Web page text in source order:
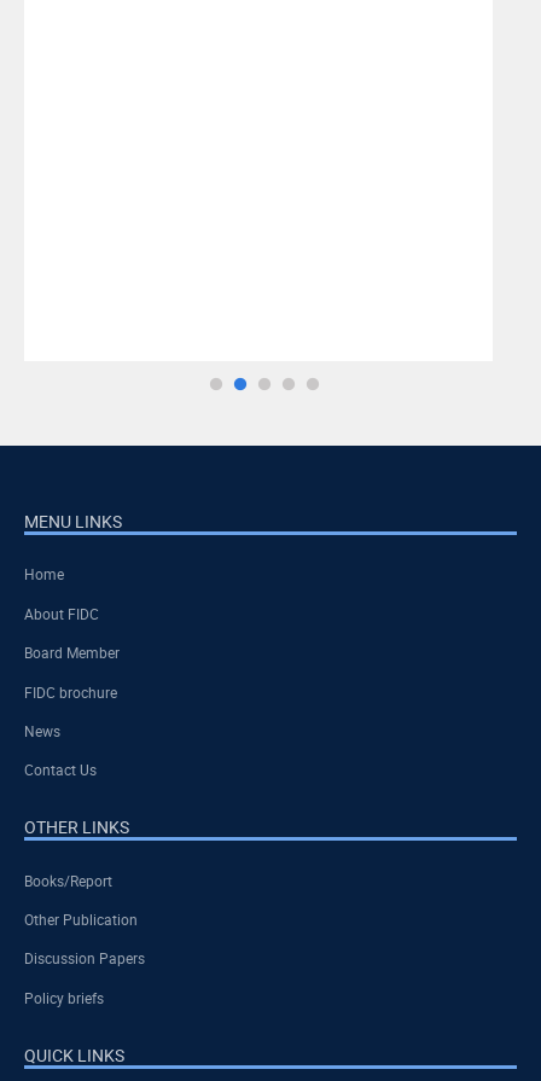
MENU LINKS
Home
About FIDC
Board Member
FIDC brochure
News
Contact Us
OTHER LINKS
Books/Report
Other Publication
Discussion Papers
Policy briefs
QUICK LINKS